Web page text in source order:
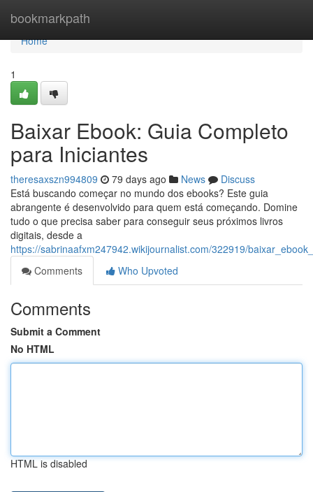
bookmarkpath
Home
Home
1
Baixar Ebook: Guia Completo
para Iniciantes
theresaxszn994809 79 days ago News
Discuss
Está buscando começar no mundo dos ebooks? Este guia
abrangente é desenvolvido para quem está começando. Domine
tudo o que precisa saber para conseguir seus próximos livros
digitais, desde a
https://sabrinaafxm247942.wikijournalist.com/322919/
Comments
Who Upvoted
Comments
Submit a Comment
No HTML
HTML is disabled